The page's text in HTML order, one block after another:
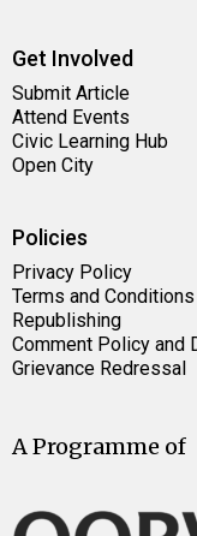
Get Involved
Submit Article
Attend Events
Civic Learning Hub
Open City
Policies
Privacy Policy
Terms and Conditions
Republishing
Comment Policy and
Grievance Redressal
A Programme of